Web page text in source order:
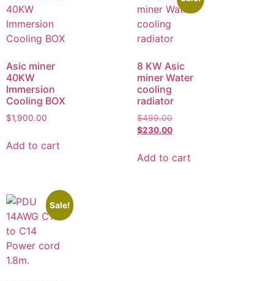
Asic miner
40KW
Immersion
Cooling BOX
$1,900.00
Add to cart
8 KW Asic
miner Water
cooling
radiator
$499.00
$230.00
Add to cart
Sale!